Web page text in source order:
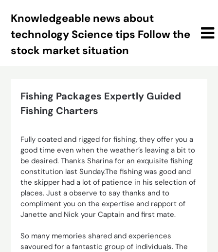
Knowledgeable news about
technology Science tips Follow the
stock market situation
Fishing Packages Expertly Guided
Fishing Charters
Fully coated and rigged for fishing, they offer you a
good time even when the weather’s leaving a bit to
be desired. Thanks Sharina for an exquisite fishing
constitution last Sunday.The fishing was good and
the skipper had a lot of patience in his selection of
places. Just a observe to say thanks and to
compliment you on the expertise and rapport of
Janette and Nick your Captain and first mate.
So many memories shared and experiences
savoured for a fantastic group of individuals. The